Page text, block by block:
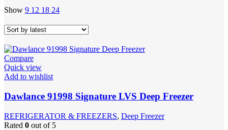
Show 9 12 18 24
Compare
Quick view
Add to wishlist
Dawlance 91998 Signature LVS Deep Freezer
REFRIGERATOR & FREEZERS, Deep Freezer
Rated 0 out of 5